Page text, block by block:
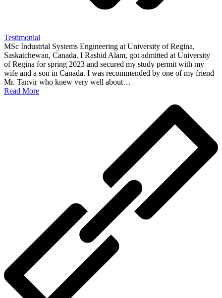
Testimonial
MSc Industrial Systems Engineering at University of Regina,
Saskatchewan, Canada. I Rashid Alam, got admitted at University
of Regina for spring 2023 and secured my study permit with my
wife and a son in Canada. I was recommended by one of my friend
Mr. Tanvir who knew very well about…
Read More